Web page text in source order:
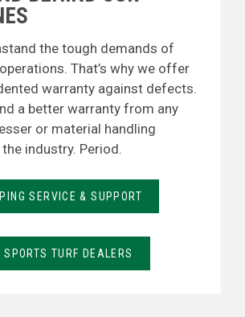
the tough demands of
That’s why we offer
warranty against defects.
a better warranty from any
or material handling
industry. Period.
SERVICE & SUPPORT
SPORTS TURF DEALERS